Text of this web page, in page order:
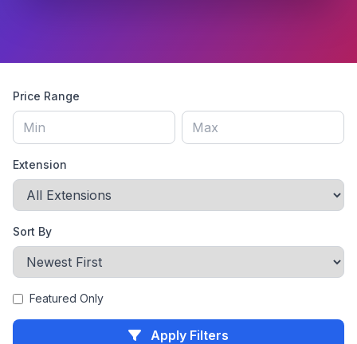
Price Range
Extension
Sort By
Featured Only
Apply Filters